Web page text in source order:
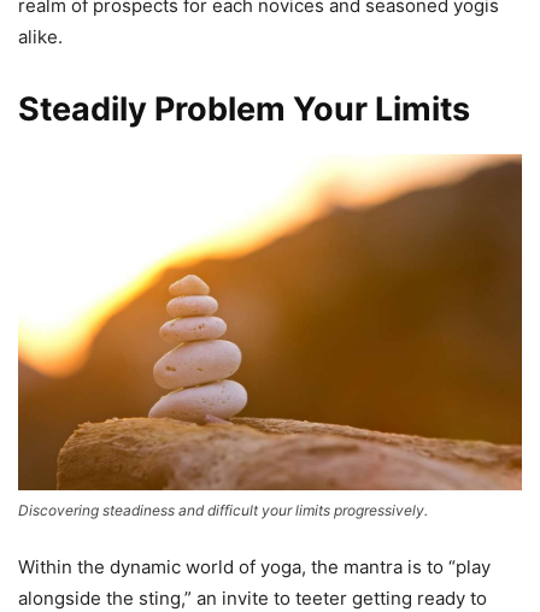
realm of prospects for each novices and seasoned yogis
alike.
Steadily Problem Your Limits
Discovering steadiness and difficult your limits progressively.
Within the dynamic world of yoga, the mantra is to “play
alongside the sting,” an invite to teeter getting ready to